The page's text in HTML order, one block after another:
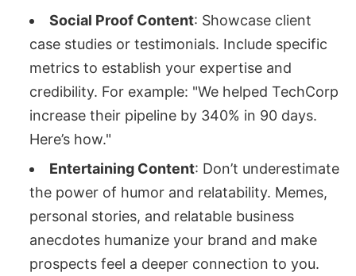
Social Proof Content: Showcase client
case studies or testimonials. Include specific
metrics to establish your expertise and
credibility. For example: "We helped TechCorp
increase their pipeline by 340% in 90 days.
Here’s how."
Entertaining Content: Don’t underestimate
the power of humor and relatability. Memes,
personal stories, and relatable business
anecdotes humanize your brand and make
prospects feel a deeper connection to you.